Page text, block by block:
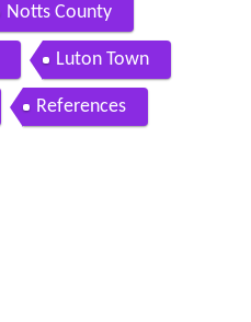
Notts County
Luton Town
References